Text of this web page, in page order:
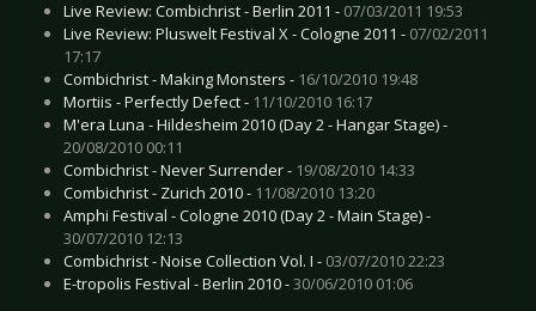
Live Review: Combichrist - Berlin 2011 - 07/03/2011 19:53
Live Review: Pluswelt Festival X - Cologne 2011 - 07/02/2011
17:17
Combichrist - Making Monsters - 16/10/2010 19:48
Mortiis - Perfectly Defect - 11/10/2010 16:17
M'era Luna - Hildesheim 2010 (Day 2 - Hangar Stage) -
20/08/2010 00:11
Combichrist - Never Surrender - 19/08/2010 14:33
Combichrist - Zurich 2010 - 11/08/2010 13:20
Amphi Festival - Cologne 2010 (Day 2 - Main Stage) -
30/07/2010 12:13
Combichrist - Noise Collection Vol. I - 03/07/2010 22:23
E-tropolis Festival - Berlin 2010 -30/06/2010 01:06